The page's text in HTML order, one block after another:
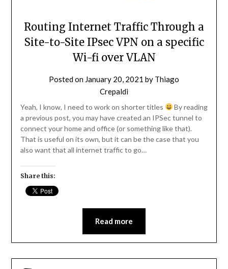
Routing Internet Traffic Through a
Site-to-Site IPsec VPN on a specific
Wi-fi over VLAN
Posted on January 20, 2021 by Thiago
Crepaldi
Yeah, I know, I need to work on shorter titles
By reading
a previous post, you may have created an IPSec tunnel to
connect your home and office (or something like that).
That is useful on its own, but it can be the case that you
also want that all internet traffic to go…
Share this:
Read more